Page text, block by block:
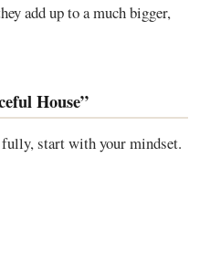
add up to a much bigger,
House”
start with your mindset.